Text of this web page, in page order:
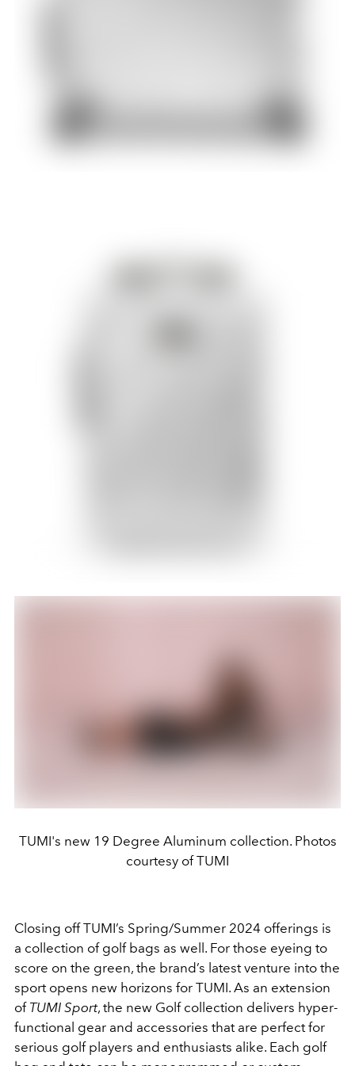
TUMI's new 19 Degree Aluminum collection. Photos
courtesy of TUMI
Closing off TUMI’s Spring/Summer 2024 offerings is
a collection of golf bags as well. For those eyeing to
score on the green, the brand’s latest venture into the
sport opens new horizons for TUMI. As an extension
of TUMI Sport, the new Golf collection delivers hyper-
functional gear and accessories that are perfect for
serious golf players and enthusiasts alike. Each golf